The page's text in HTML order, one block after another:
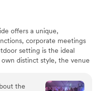
offers a unique,
corporate meetings
setting is the ideal
own distinct style, the venue
and atmosphere will
services to fabulous
the